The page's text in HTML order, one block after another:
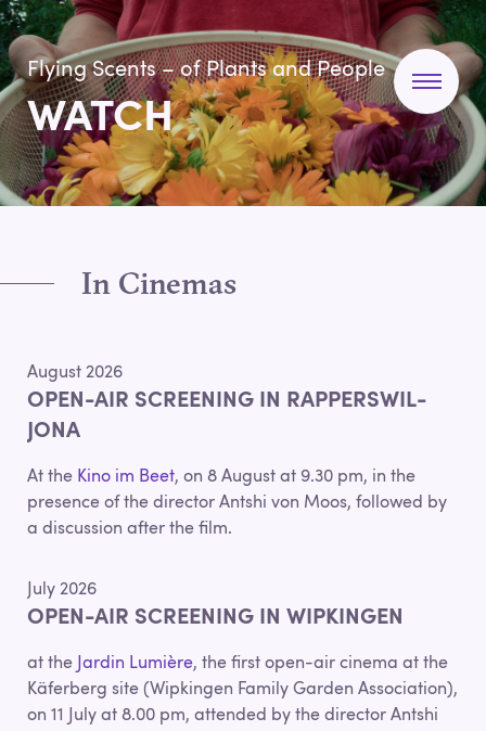
Flying Scents – of Plants and People
WATCH
In Cinemas
August 2026
OPEN-AIR SCREENING IN RAPPERSWIL-
JONA
At the Kino im Beet, on 8 August at 9.30 pm, in the
presence of the director Antshi von Moos, followed by
a discussion after the film.
July 2026
OPEN-AIR SCREENING IN WIPKINGEN
at the Jardin Lumière, the first open-air cinema at the
Käferberg site (Wipkingen Family Garden Association),
on 11 July at 8.00 pm, attended by the director Antshi